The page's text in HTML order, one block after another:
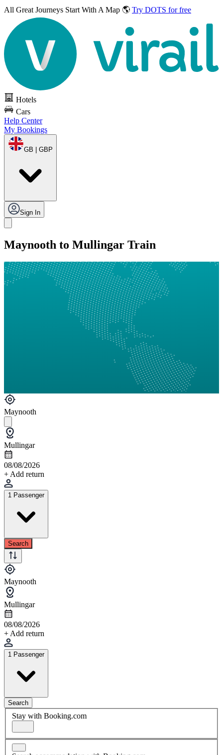
All Great Journeys Start With A Map 🌎 Try DOTS for free
Hotels
Cars
Help Center
My Bookings
GB | GBP
Sign In
Maynooth to Mullingar Train
Maynooth
Mullingar
08/08/2026
+ Add return
1 Passenger
Search
Maynooth
Mullingar
08/08/2026
+ Add return
1 Passenger
Search
Stay with Booking.com